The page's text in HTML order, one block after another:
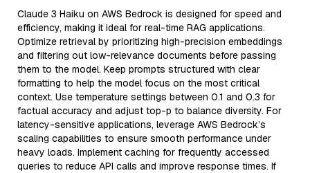
Claude 3 Haiku on AWS Bedrock is designed for speed and
efficiency, making it ideal for real-time RAG applications.
Optimize retrieval by prioritizing high-precision embeddings
and filtering out low-relevance documents before passing
them to the model. Keep prompts structured with clear
formatting to help the model focus on the most critical
context. Use temperature settings between 0.1 and 0.3 for
factual accuracy and adjust top-p to balance diversity. For
latency-sensitive applications, leverage AWS Bedrock’s
scaling capabilities to ensure smooth performance under
heavy loads. Implement caching for frequently accessed
queries to reduce API calls and improve response times. If